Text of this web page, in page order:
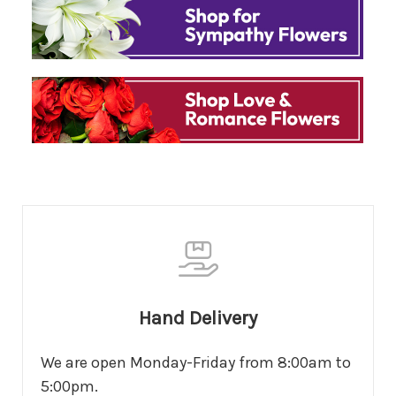
Hand Delivery
We are open Monday-Friday from 8:00am to
5:00pm.